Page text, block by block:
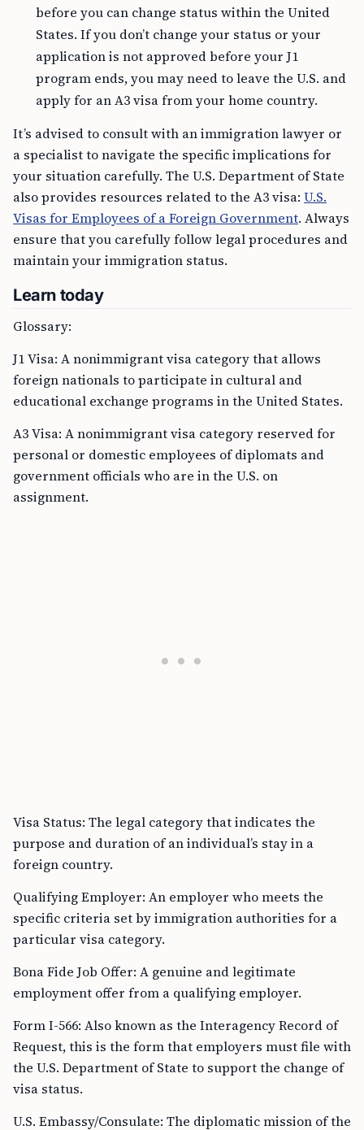
before you can change status within the United
States. If you don’t change your status or your
application is not approved before your J1
program ends, you may need to leave the U.S. and
apply for an A3 visa from your home country.
It’s advised to consult with an immigration lawyer or
a specialist to navigate the specific implications for
your situation carefully. The U.S. Department of State
also provides resources related to the A3 visa: U.S.
Visas for Employees of a Foreign Government. Always
ensure that you carefully follow legal procedures and
maintain your immigration status.
Learn today
Glossary:
J1 Visa: A nonimmigrant visa category that allows
foreign nationals to participate in cultural and
educational exchange programs in the United States.
A3 Visa: A nonimmigrant visa category reserved for
personal or domestic employees of diplomats and
government officials who are in the U.S. on
assignment.
Visa Status: The legal category that indicates the
purpose and duration of an individual’s stay in a
foreign country.
Qualifying Employer: An employer who meets the
specific criteria set by immigration authorities for a
particular visa category.
Bona Fide Job Offer: A genuine and legitimate
employment offer from a qualifying employer.
Form I-566: Also known as the Interagency Record of
Request, this is the form that employers must file with
the U.S. Department of State to support the change of
visa status.
U.S. Embassy/Consulate: The diplomatic mission of the